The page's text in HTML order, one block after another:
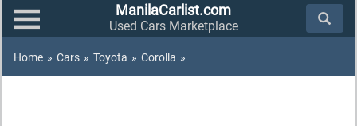
ManilaCarlist.com
Used Cars Marketplace
Home » Cars » Toyota » Corolla »